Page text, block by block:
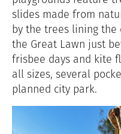
slides made from
by the trees lining the
the Great Lawn just
frisbee days and kite
all sizes, several
planned city park.